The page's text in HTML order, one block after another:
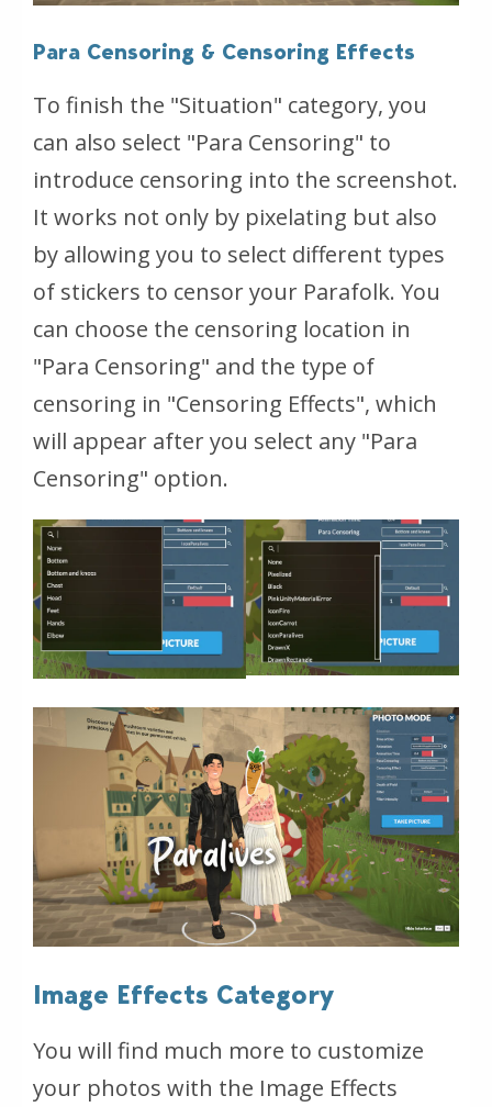
Para Censoring & Censoring Effects
To finish the "Situation" category, you
can also select "Para Censoring" to
introduce censoring into the screenshot.
It works not only by pixelating but also
by allowing you to select different types
of stickers to censor your Parafolk. You
can choose the censoring location in
"Para Censoring" and the type of
censoring in "Censoring Effects", which
will appear after you select any "Para
Censoring" option.
Image Effects Category
You will find much more to customize
your photos with the Image Effects